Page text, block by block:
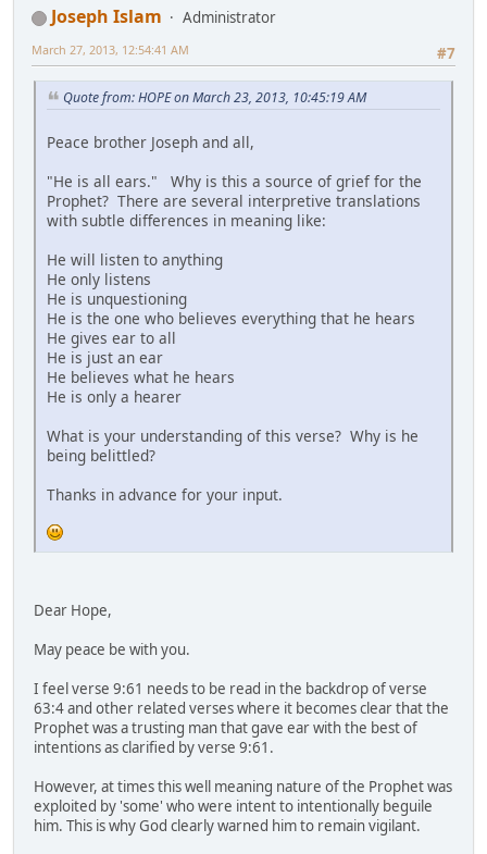
Joseph Islam
Administrator
#7
March 27, 2013, 12:54:41 AM
Quote from: HOPE on March 23, 2013, 10:45:19 AM
Peace brother Joseph and all,
"He is all ears." Why is this a source of grief for the
Prophet? There are several interpretive translations
with subtle differences in meaning like:
He will listen to anything
He only listens
He is unquestioning
He is the one who believes everything that he hears
He gives ear to all
He is just an ear
He believes what he hears
He is only a hearer
What is your understanding of this verse? Why is he
being belittled?
Thanks in advance for your input.
Dear Hope,
May peace be with you.
I feel verse 9:61 needs to be read in the backdrop of verse
63:4 and other related verses where it becomes clear that the
Prophet was a trusting man that gave ear with the best of
intentions as clarified by verse 9:61.
However, at times this well meaning nature of the Prophet was
exploited by 'some' who were intent to intentionally beguile
him. This is why God clearly warned him to remain vigilant.